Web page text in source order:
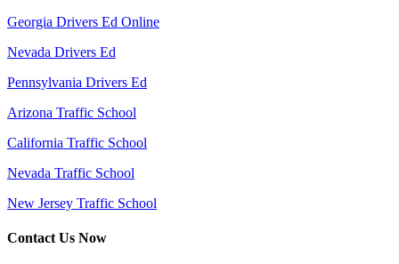
Georgia Drivers Ed Online
Nevada Drivers Ed
Pennsylvania Drivers Ed
Arizona Traffic School
California Traffic School
Nevada Traffic School
New Jersey Traffic School
Contact Us Now